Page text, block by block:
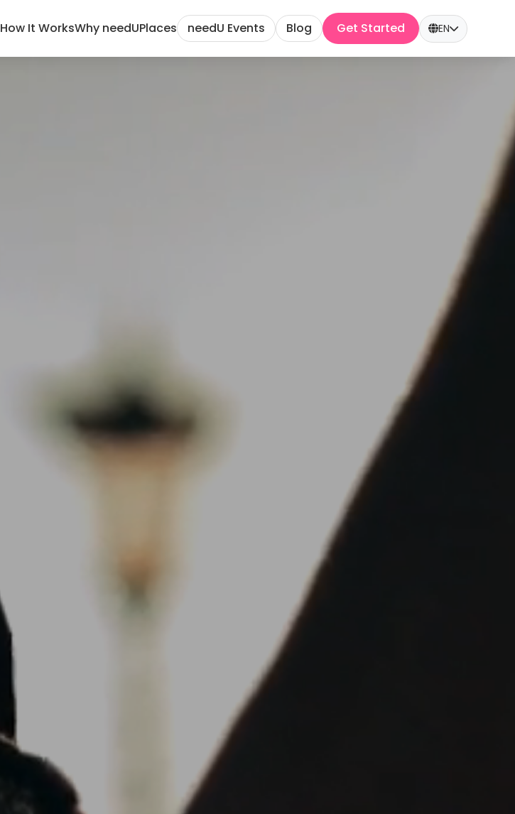
How It WorksWhy needUPlaces needU Events Blog Get Started EN